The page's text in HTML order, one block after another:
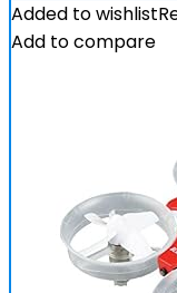
Added to wishlist
Add to compare